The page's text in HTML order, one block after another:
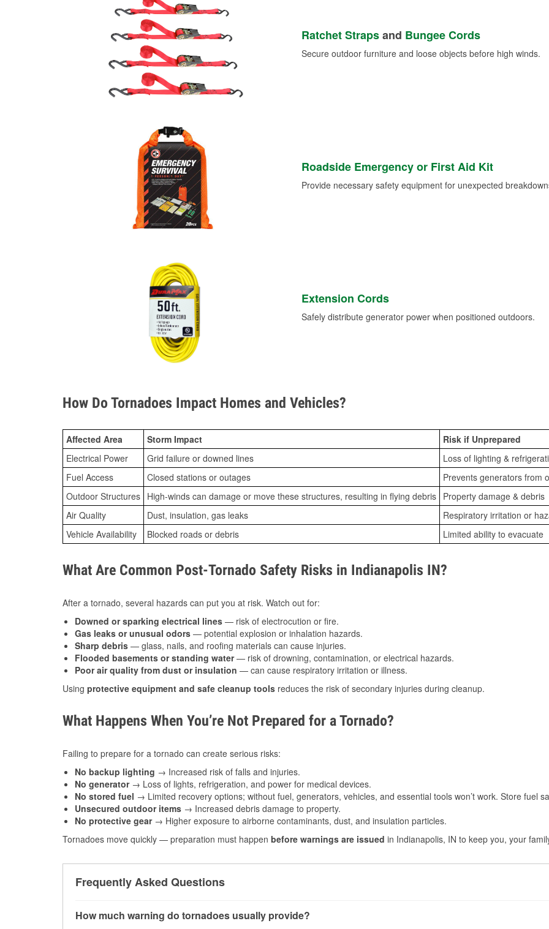
Ratchet Strapsand Bungee Cords
Secure outdoor furniture and loose objects before high winds.
Roadside Emergency or First Aid Kit
Provide necessary safety equipment for unexpected
Extension Cords
Safely distribute generator power when positioned outdoors.
How Do Tornadoes Impact Homes and Vehicles?
Affected Area Storm Impact
Risk if Unprepared
Electrical Power
Grid failure or downed lines
Loss of lighting &
Fuel Access
Closed stations or outages
Prevents generators from
Outdoor Structures High-winds can damage or move these structures, resulting in flying debris Property damage & debris
Air Quality
Dust, insulation, gas leaks
Respiratory irritation or
Vehicle Availability
Blocked roads or debris Limited ability to evacuate
What Are Common Post-Tornado Safety Risks in Indianapolis IN?
After a tornado, several hazards can put you at risk. Watch out for:
Downed or sparking electrical lines — risk of electrocution or fire.
Gas leaks or unusual odors — potential explosion or inhalation hazards.
Sharp debris — glass, nails, and roofing materials can cause injuries.
Flooded basements or standing water— risk of drowning, contamination, or electrical hazards.
Poor air quality from dust or insulation — can cause respiratory irritation or illness.
Using protective equipment and safe cleanup tools reduces the risk of secondary injuries during cleanup.
What Happens When You’re Not Prepared for a Tornado?
Failing to prepare for a tornado can create serious risks:
No backup lighting → Increased risk of falls and injuries.
No generator→ Loss of lights, refrigeration, and power for medical devices.
No stored fuel → Limited recovery options; without fuel, generators, vehicles, and essential tools won’t work. Store fuel
Unsecured outdoor items → Increased debris damage to property.
No protective gear→ Higher exposure to airborne contaminants, dust, and insulation particles.
Tornadoes move quickly — preparation must happen before warnings are issued in Indianapolis, IN to keep you, your
Frequently Asked Questions
How much warning do tornadoes usually provide?